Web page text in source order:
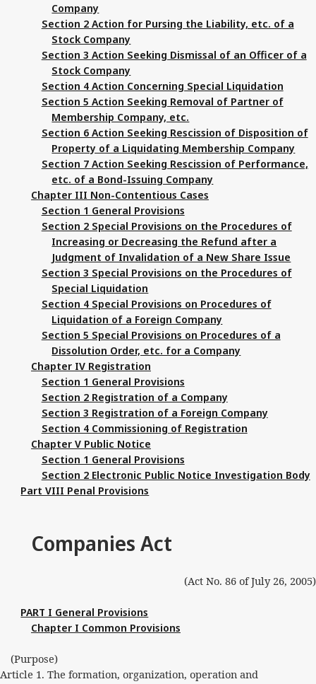
Company
Section 2 Action for Pursing the Liability, etc. of a
Stock Company
Section 3 Action Seeking Dismissal of an Officer of a
Stock Company
Section 4 Action Concerning Special Liquidation
Section 5 Action Seeking Removal of Partner of
Membership Company, etc.
Section 6 Action Seeking Rescission of Disposition of
Property of a Liquidating Membership Company
Section 7 Action Seeking Rescission of Performance,
etc. of a Bond-Issuing Company
Chapter III Non-Contentious Cases
Section 1 General Provisions
Section 2 Special Provisions on the Procedures of
Increasing or Decreasing the Refund after a
Judgment of Invalidation of a New Share Issue
Section 3 Special Provisions on the Procedures of
Special Liquidation
Section 4 Special Provisions on Procedures of
Liquidation of a Foreign Company
Section 5 Special Provisions on Procedures of a
Dissolution Order, etc. for a Company
Chapter IV Registration
Section 1 General Provisions
Section 2 Registration of a Company
Section 3 Registration of a Foreign Company
Section 4 Commissioning of Registration
Chapter V Public Notice
Section 1 General Provisions
Section 2 Electronic Public Notice Investigation Body
Part VIII Penal Provisions
Companies Act
(Act No. 86 of July 26, 2005)
PART I General Provisions
Chapter I Common Provisions
(Purpose)
Article 1. The formation, organization, operation and